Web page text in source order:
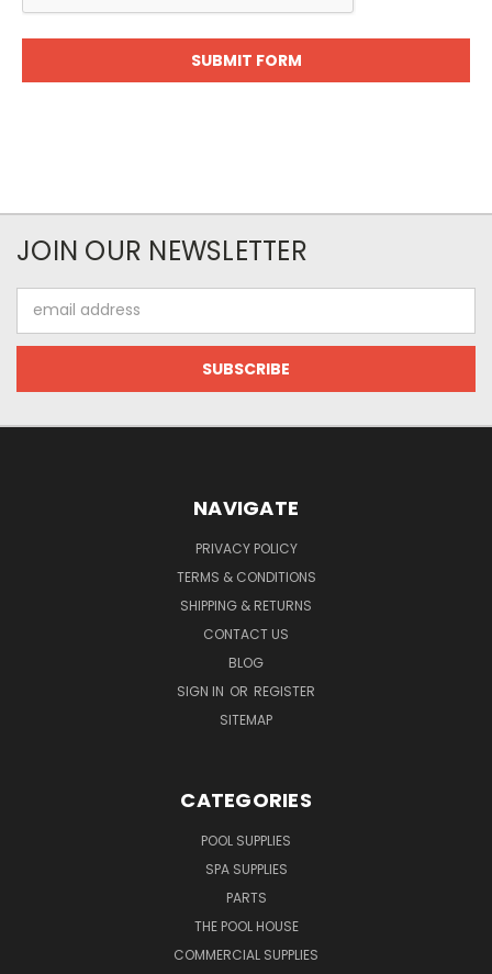
JOIN OUR NEWSLETTER
Address
NAVIGATE
PRIVACY POLICY
TERMS & CONDITIONS
SHIPPING & RETURNS
CONTACT US
BLOG
SIGN IN OR REGISTER
SITEMAP
CATEGORIES
POOL SUPPLIES
SPA SUPPLIES
PARTS
THE POOL HOUSE
COMMERCIAL SUPPLIES